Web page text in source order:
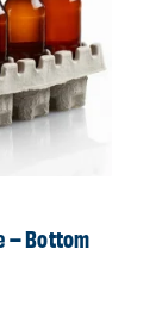
– Bottom